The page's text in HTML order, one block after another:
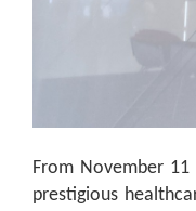
From November
prestigious